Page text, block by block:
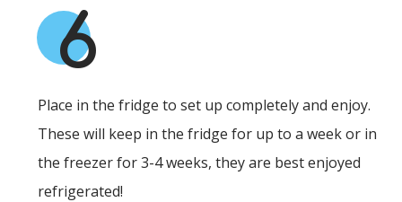
6
Place in the fridge to set up completely and enjoy.
These will keep in the fridge for up to a week or in
the freezer for 3-4 weeks, they are best enjoyed
refrigerated!